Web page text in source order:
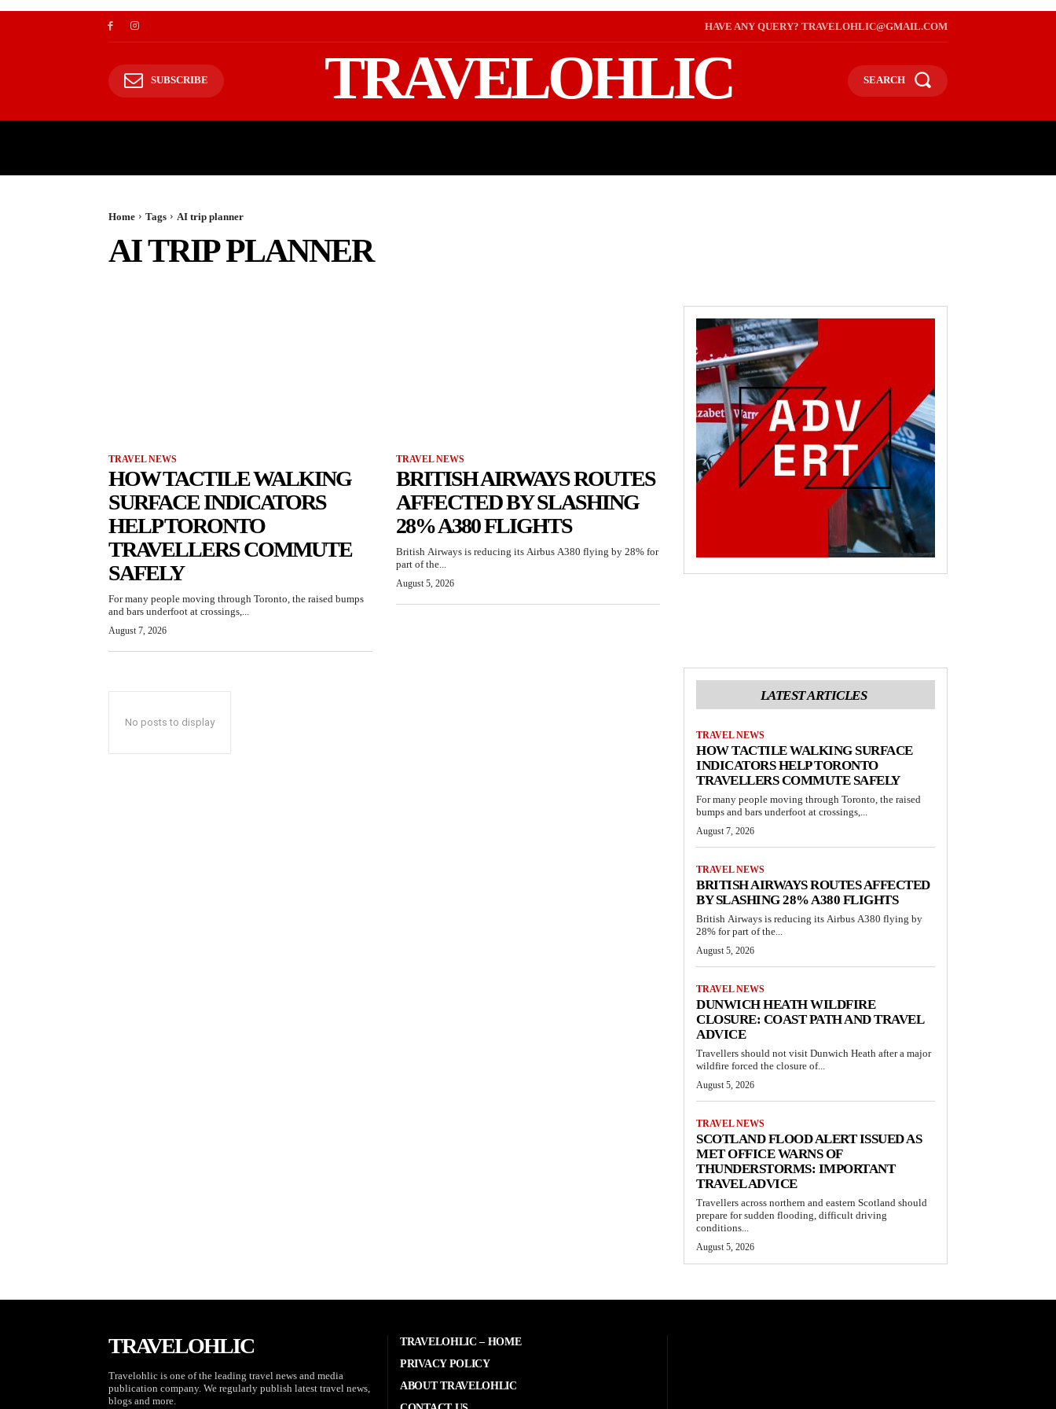
HAVE ANY QUERY? TRAVELOHLIC@GMAIL.COM
SUBSCRIBE TRAVELOHLIC SEARCH
Home Tags AI trip planner
AI TRIP PLANNER
TRAVEL NEWS
HOW TACTILE WALKING
SURFACE INDICATORS
HELP TORONTO
TRAVELLERS COMMUTE
SAFELY
For many people moving through Toronto, the raised bumps
and bars underfoot at crossings,...
August 7, 2026
TRAVEL NEWS
BRITISH AIRWAYS ROUTES
AFFECTED BY SLASHING
28% A380 FLIGHTS
British Airways is reducing its Airbus A380 flying by 28% for
part of the...
August 5, 2026
No posts to display
LATEST ARTICLES
TRAVEL NEWS
HOW TACTILE WALKING SURFACE
INDICATORS HELP TORONTO
TRAVELLERS COMMUTE SAFELY
For many people moving through Toronto, the raised
bumps and bars underfoot at crossings,...
August 7, 2026
TRAVEL NEWS
BRITISH AIRWAYS ROUTES AFFECTED
BY SLASHING 28% A380 FLIGHTS
British Airways is reducing its Airbus A380 flying by
28% for part of the...
August 5, 2026
TRAVEL NEWS
DUNWICH HEATH WILDFIRE
CLOSURE: COAST PATH AND TRAVEL
ADVICE
Travellers should not visit Dunwich Heath after a major
wildfire forced the closure of...
August 5, 2026
TRAVEL NEWS
SCOTLAND FLOOD ALERT ISSUED AS
MET OFFICE WARNS OF
THUNDERSTORMS: IMPORTANT
TRAVEL ADVICE
Travellers across northern and eastern Scotland should
prepare for sudden flooding, difficult driving
conditions...
August 5, 2026
TRAVELOHLIC
Travelohlic is one of the leading travel news and media
publication company. We regularly publish latest travel news,
blogs and more.
TRAVELOHLIC – HOME
PRIVACY POLICY
ABOUT TRAVELOHLIC